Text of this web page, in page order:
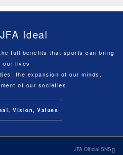
Ideal
full benefits that sports can bring
our lives
the expansion of our minds,
of our societies.
Vision, Values
JFA Official SNS